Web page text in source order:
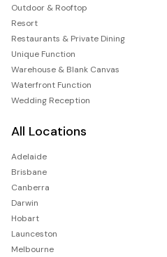
Outdoor & Rooftop
Resort
Restaurants & Private Dining
Unique Function
Warehouse & Blank Canvas
Waterfront Function
Wedding Reception
All Locations
Adelaide
Brisbane
Canberra
Darwin
Hobart
Launceston
Melbourne